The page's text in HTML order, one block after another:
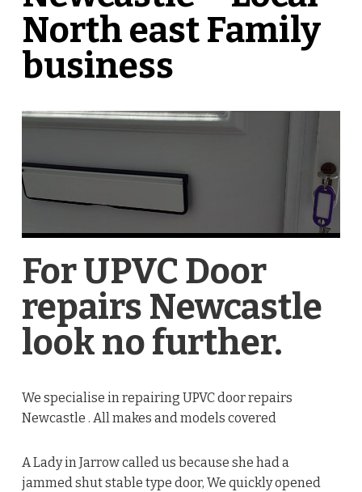
North east Family
business
For UPVC Door
repairs Newcastle
look no further.
We specialise in repairing UPVC door repairs
Newcastle . All makes and models covered
A Lady in Jarrow called us because she had a
jammed shut stable type door, We quickly opened